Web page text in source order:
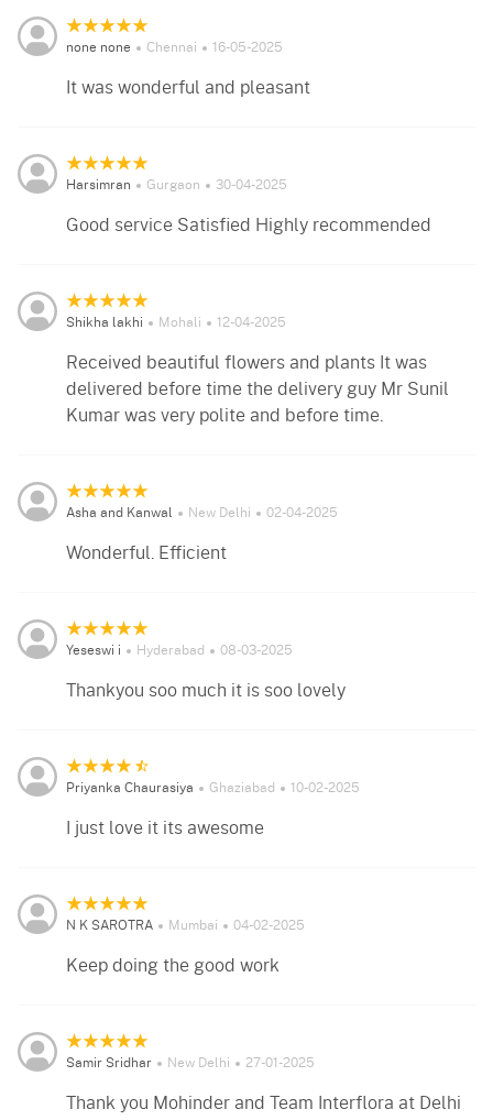
none none Chennai 16-05-2025
It was wonderful and pleasant
Harsimran Gurgaon 30-04-2025
Good service Satisfied Highly recommended
Shikha lakhi Mohali 12-04-2025
Received beautiful flowers and plants It was
delivered before time the delivery guy Mr Sunil
Kumar was very polite and before time.
Asha and Kanwal New Delhi 02-04-2025
Wonderful. Efficient
Yeseswi i Hyderabad 08-03-2025
Thankyou soo much it is soo lovely
Priyanka Chaurasiya Ghaziabad 10-02-2025
I just love it its awesome
N K SAROTRA Mumbai 04-02-2025
Keep doing the good work
Samir Sridhar New Delhi 27-01-2025
Thank you Mohinder and Team Interflora at Delhi